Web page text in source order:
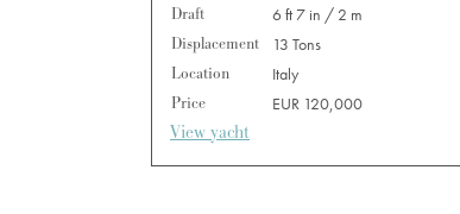
Draft
6 ft 7 in / 2 m
Displacement
13 Tons
Location
Italy
Price
EUR 120,000
View yacht